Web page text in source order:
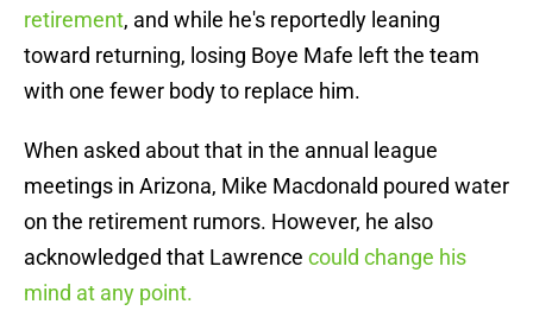
retirement, and while he's reportedly leaning
toward returning, losing Boye Mafe left the team
with one fewer body to replace him.
When asked about that in the annual league
meetings in Arizona, Mike Macdonald poured water
on the retirement rumors. However, he also
acknowledged that Lawrence could change his
mind at any point.